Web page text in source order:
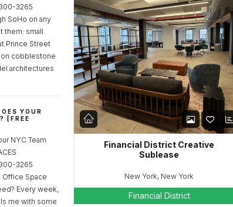
300-3265
SoHo on any
them: small
Prince Street
on cobblestone
architectures
YOUR
[FREE
NYC Team
300-3265
Office Space
Every week,
me with some
Financial District Creative
Sublease
New York, New York
Financial District